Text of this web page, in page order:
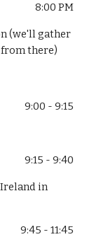
8:00 PM
(we'll gather
there)
9:00 - 9:15
9:15 - 9:40
in
9:45 - 11:45